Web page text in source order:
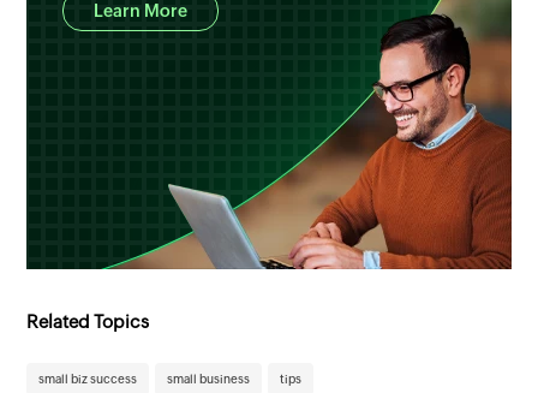
Learn More
Related Topics
small biz success small business tips